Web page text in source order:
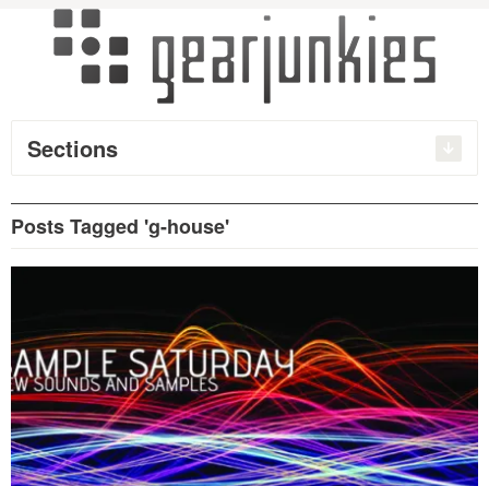
Sections
Posts Tagged 'g-house'